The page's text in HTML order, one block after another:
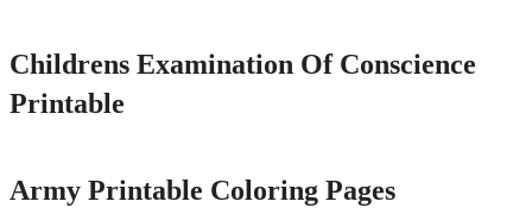
Childrens Examination Of Conscience
Printable
Army Printable Coloring Pages